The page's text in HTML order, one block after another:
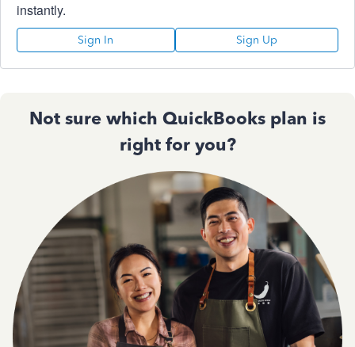
instantly.
Sign In Sign Up
Not sure which QuickBooks plan is
right for you?